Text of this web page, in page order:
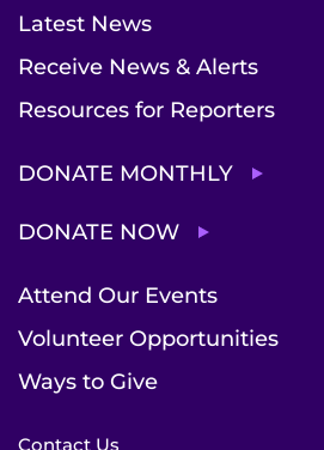
Latest News
Receive News & Alerts
Resources for Reporters
DONATE MONTHLY
DONATE NOW
Attend Our Events
Volunteer Opportunities
Ways to Give
Contact Us